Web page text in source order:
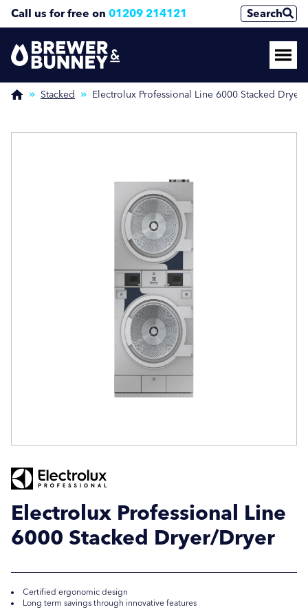
Call us for free on 01209 214121 Search
Stacked Electrolux Professional Line 6000 Stacked
Electrolux Professional Line
6000 Stacked Dryer/Dryer
Certified ergonomic design
Long term savings through innovative features
Enquire Now
Name(Required)
(Required)
Product
Additional Information
Enquire Now
Name(Required)
(Required)
Product
Additional Information